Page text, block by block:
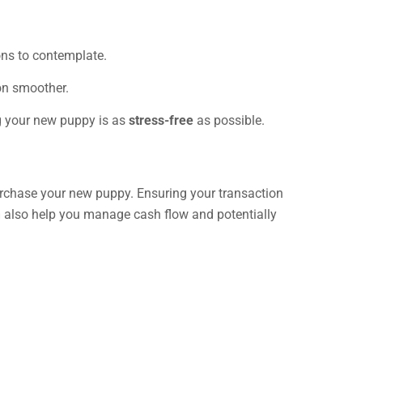
to contemplate.
smoother.
new puppy is as stress-free as possible.
your new puppy. Ensuring your transaction
help you manage cash flow and potentially